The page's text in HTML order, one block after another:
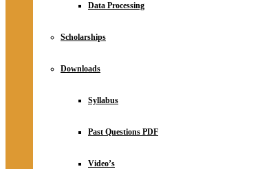
Data Processing
Scholarships
Downloads
Syllabus
Past Questions PDF
Video’s